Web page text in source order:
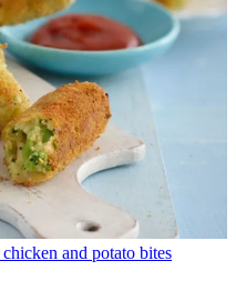
and potato bites